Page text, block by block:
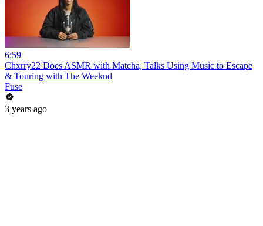
6:59
Chxrry22 Does ASMR with Matcha, Talks Using Music to Escape
& Touring with The Weeknd
Fuse
3 years ago